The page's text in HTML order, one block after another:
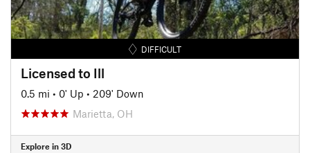
DIFFICULT
Licensed to Ill
0.5 mi • 0' Up • 209' Down
Marietta, OH
Explore in 3D